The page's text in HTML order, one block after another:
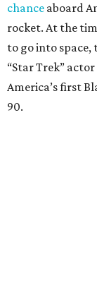
chance aboard
rocket. At the
to go into
“Star Trek”
America’s first
90.